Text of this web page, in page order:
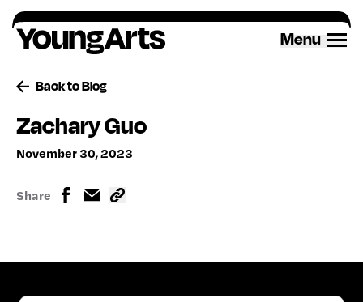
Skip
to
content
Menu
Back to Blog
Zachary Guo
November 30, 2023
Share